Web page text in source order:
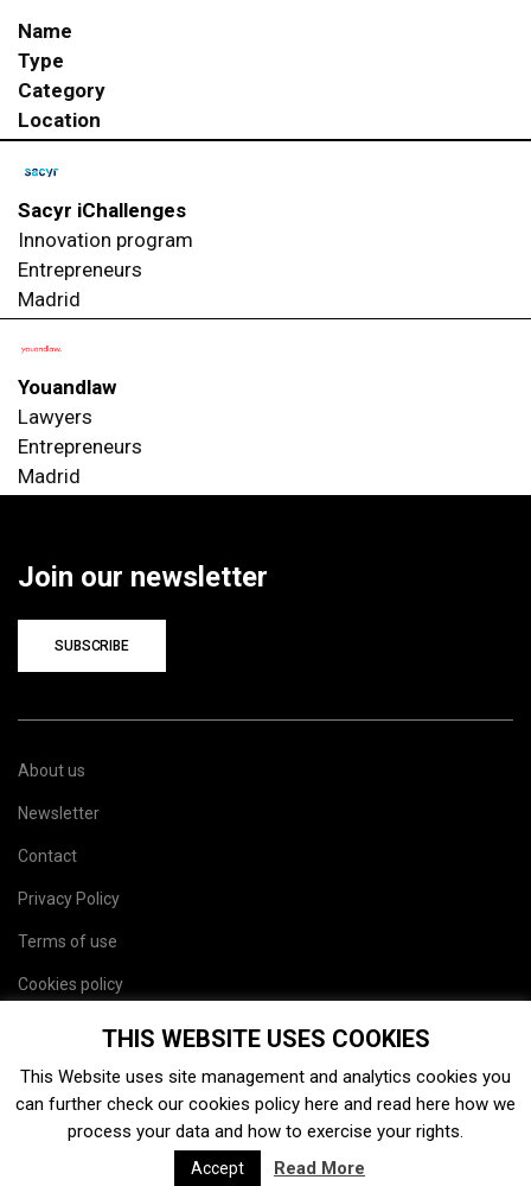
Name
Type
Category
Location
Sacyr iChallenges
Innovation program
Entrepreneurs
Madrid
Youandlaw
Lawyers
Entrepreneurs
Madrid
Join our newsletter
SUBSCRIBE
About us
Newsletter
Contact
Privacy Policy
Terms of use
Cookies policy
THIS WEBSITE USES COOKIES
This Website uses site management and analytics cookies you
can further check our cookies policy here and read here how we
process your data and how to exercise your rights.
Accept Read More